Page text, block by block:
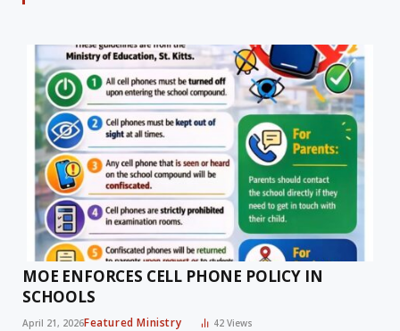
MOE ENFORCES CELL PHONE POLICY IN
SCHOOLS
April 21, 2026Featured Ministry 42Views